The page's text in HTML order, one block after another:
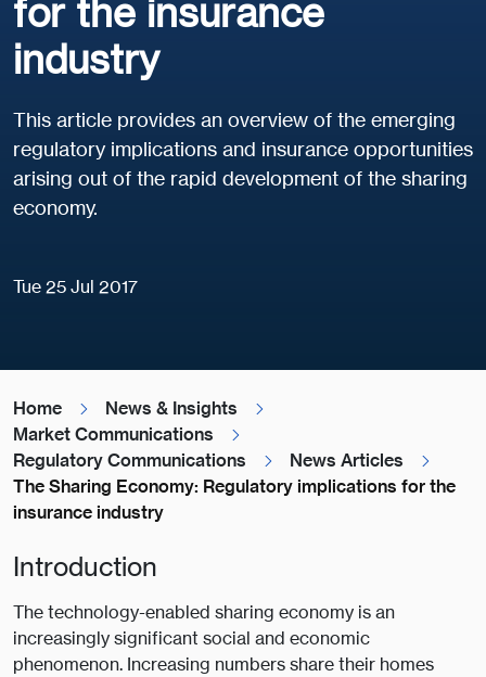
for the insurance
industry
This article provides an overview of the emerging
regulatory implications and insurance opportunities
arising out of the rapid development of the sharing
economy.
Tue 25 Jul 2017
Home
News & Insights
Market Communications
Regulatory Communications
News Articles
The Sharing Economy: Regulatory implications for the
insurance industry
Introduction
The technology-enabled sharing economy is an
increasingly significant social and economic
phenomenon. Increasing numbers share their homes